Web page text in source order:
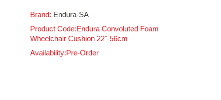
Brand: Endura-SA
Product Code:Endura Convoluted Foam
Wheelchair Cushion 22"-56cm
Availability:Pre-Order